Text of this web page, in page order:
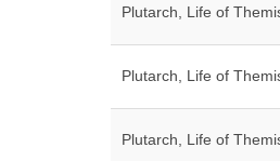
Plutarch, Life of
Plutarch, Life of
Plutarch, Life of